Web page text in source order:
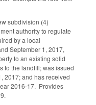
subdivision (4)
authority to regulate
by a local
September 1, 2017,
to an existing solid
to the landfill; was issued
2017; and has received
2016-17. Provides